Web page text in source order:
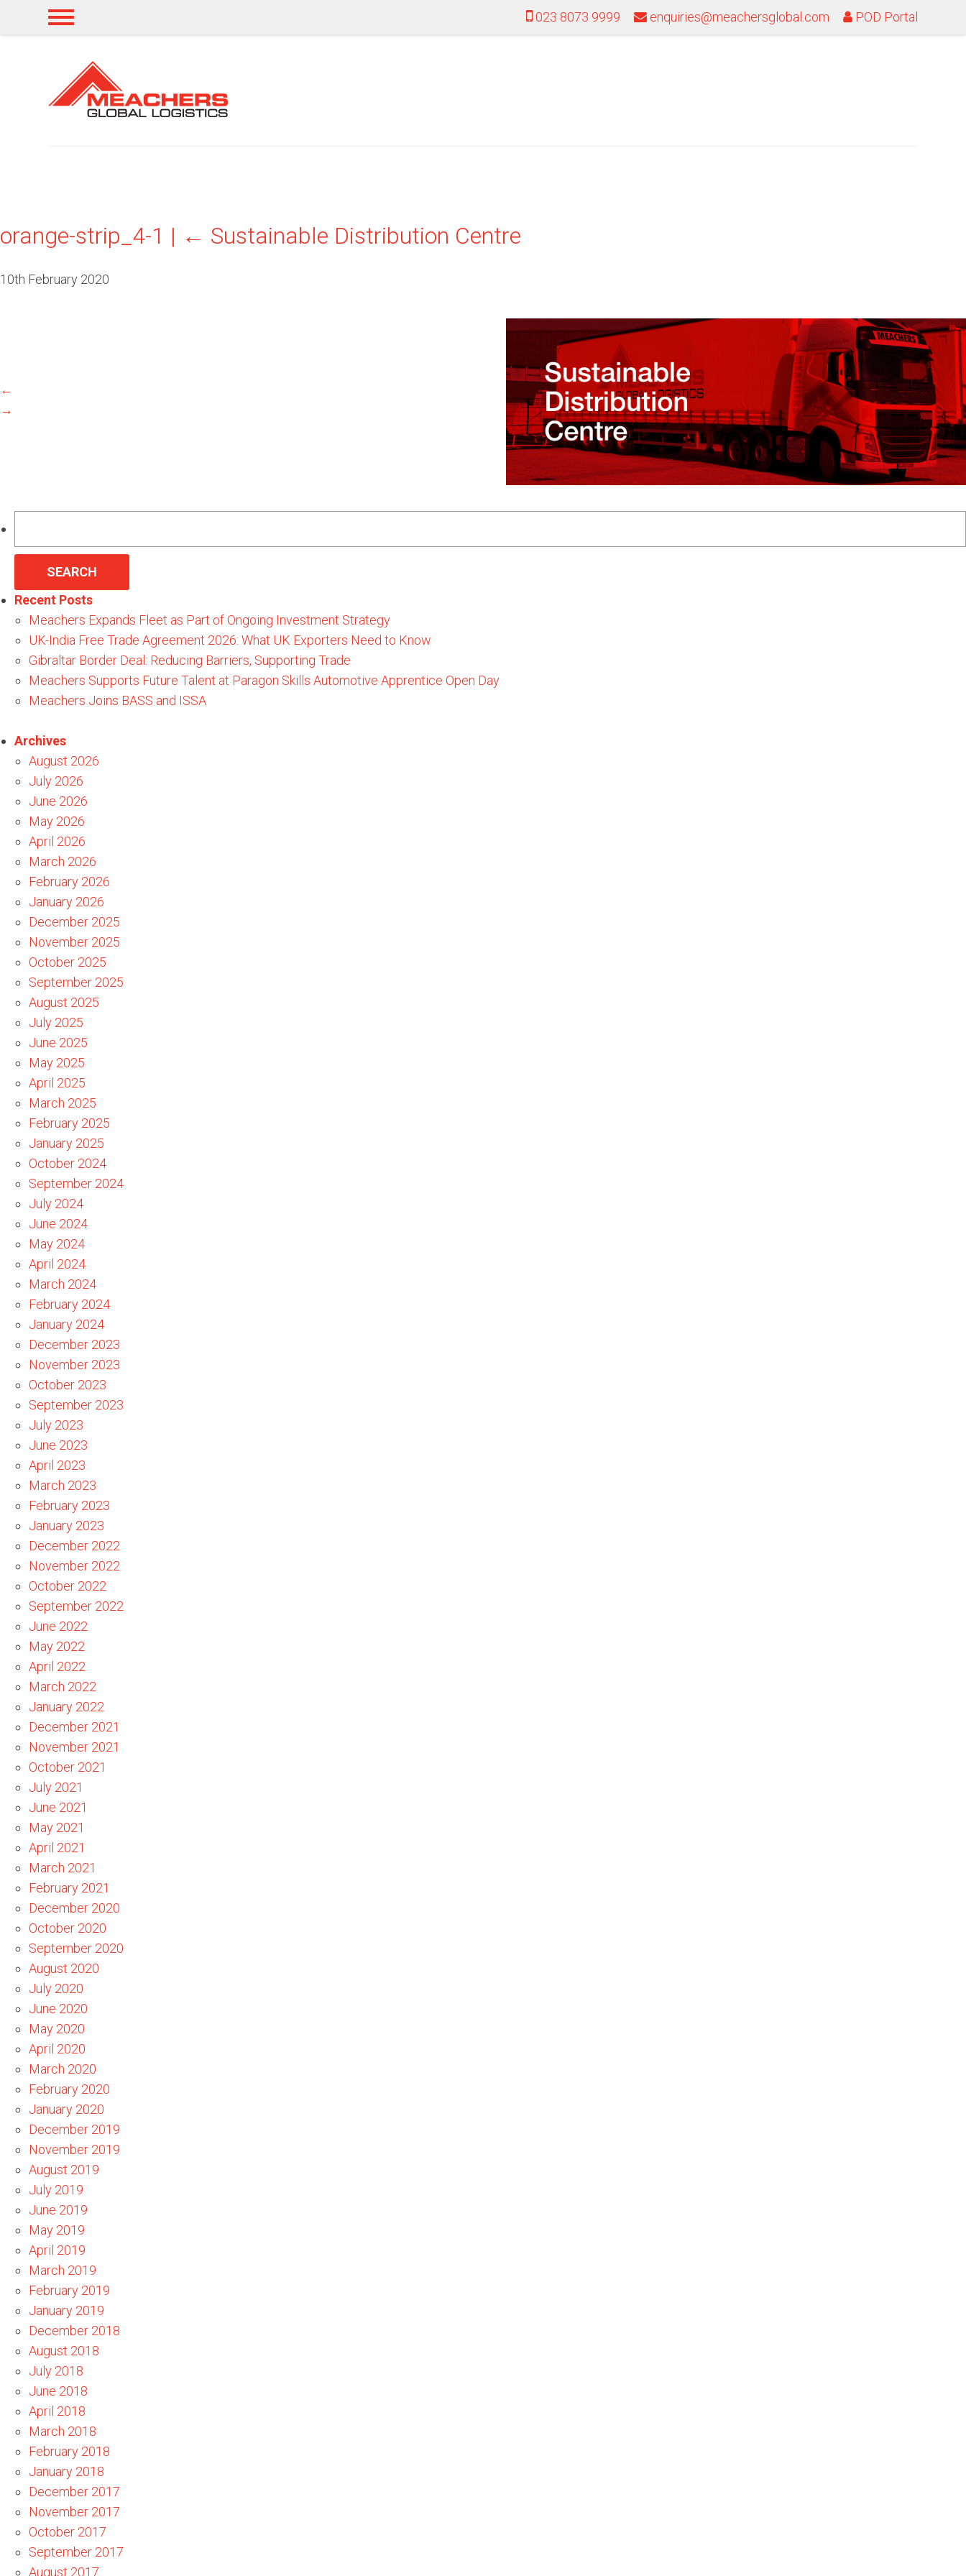
023 8073 9999 enquiries@meachersglobal.com POD Portal
orange-strip_4-1 | ← Sustainable Distribution Centre
10th February 2020
←
→
Recent Posts
Meachers Expands Fleet as Part of Ongoing Investment Strategy
UK-India Free Trade Agreement 2026: What UK Exporters Need to Know
Gibraltar Border Deal: Reducing Barriers, Supporting Trade
Meachers Supports Future Talent at Paragon Skills Automotive Apprentice Open Day
Meachers Joins BASS and ISSA
Archives
August 2026
July 2026
June 2026
May 2026
April 2026
March 2026
February 2026
January 2026
December 2025
November 2025
October 2025
September 2025
August 2025
July 2025
June 2025
May 2025
April 2025
March 2025
February 2025
January 2025
October 2024
September 2024
July 2024
June 2024
May 2024
April 2024
March 2024
February 2024
January 2024
December 2023
November 2023
October 2023
September 2023
July 2023
June 2023
April 2023
March 2023
February 2023
January 2023
December 2022
November 2022
October 2022
September 2022
June 2022
May 2022
April 2022
March 2022
January 2022
December 2021
November 2021
October 2021
July 2021
June 2021
May 2021
April 2021
March 2021
February 2021
December 2020
October 2020
September 2020
August 2020
July 2020
June 2020
May 2020
April 2020
March 2020
February 2020
January 2020
December 2019
November 2019
August 2019
July 2019
June 2019
May 2019
April 2019
March 2019
February 2019
January 2019
December 2018
August 2018
July 2018
June 2018
April 2018
March 2018
February 2018
January 2018
December 2017
November 2017
October 2017
September 2017
August 2017